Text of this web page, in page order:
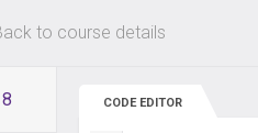
only! Up to 80%
to course details
CODE EDITOR